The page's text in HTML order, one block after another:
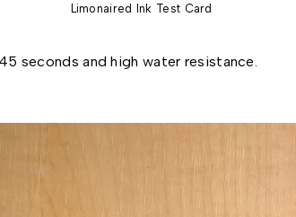
Limonaired Ink Test Card
seconds and high water resistance.